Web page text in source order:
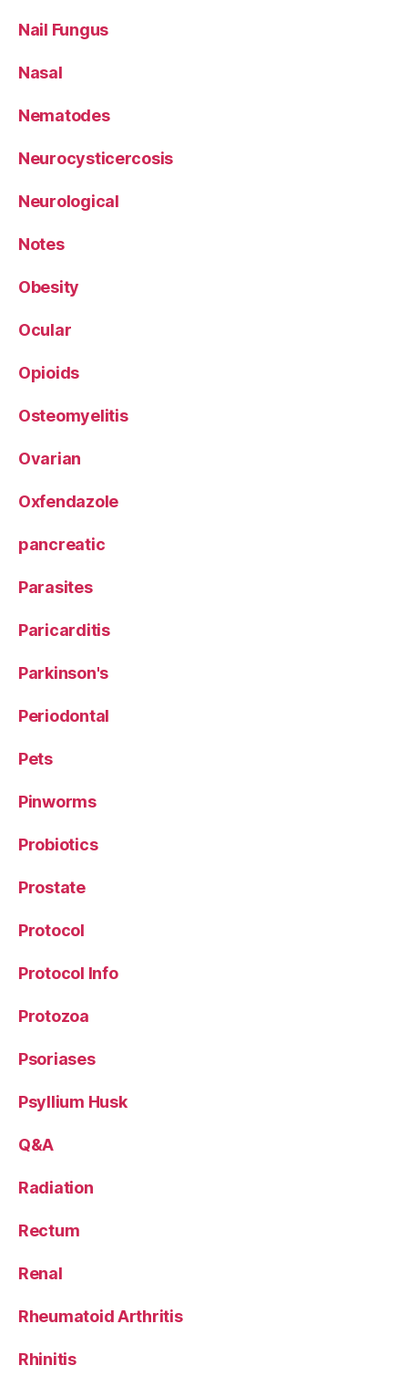
Nail Fungus
Nasal
Nematodes
Neurocysticercosis
Neurological
Notes
Obesity
Ocular
Opioids
Osteomyelitis
Ovarian
Oxfendazole
pancreatic
Parasites
Paricarditis
Parkinson's
Periodontal
Pets
Pinworms
Probiotics
Prostate
Protocol
Protocol Info
Protozoa
Psoriases
Psyllium Husk
Q&A
Radiation
Rectum
Renal
Rheumatoid Arthritis
Rhinitis